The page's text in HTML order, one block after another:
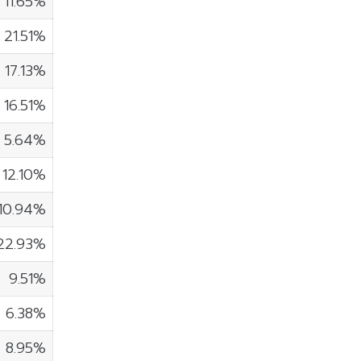
21.51%
17.13%
16.51%
5.64%
12.10%
9.51%
6.38%
8.95%